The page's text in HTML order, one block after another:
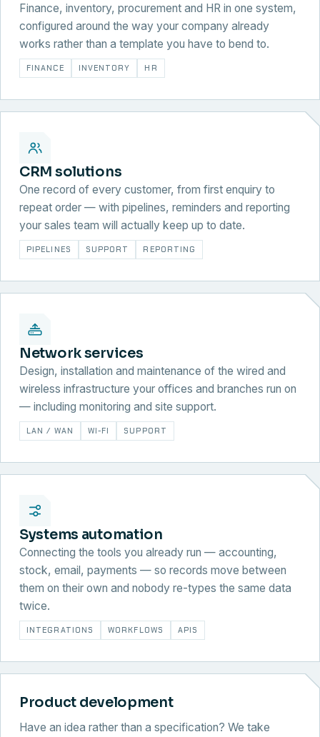
Finance, inventory, procurement and HR in one system,
configured around the way your company already
works rather than a template you have to bend to.
FINANCE INVENTORY HR
CRM solutions
One record of every customer, from first enquiry to
repeat order — with pipelines, reminders and reporting
your sales team will actually keep up to date.
PIPELINES SUPPORT REPORTING
Network services
Design, installation and maintenance of the wired and
wireless infrastructure your offices and branches run on
— including monitoring and site support.
LAN / WAN WI-FI SUPPORT
Systems automation
Connecting the tools you already run — accounting,
stock, email, payments — so records move between
them on their own and nobody re-types the same data
twice.
INTEGRATIONS WORKFLOWS APIS
Product development
Have an idea rather than a specification? We take